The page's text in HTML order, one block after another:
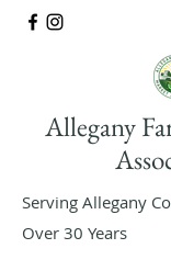
Allegany
Serving Allegany
Over 30 Years